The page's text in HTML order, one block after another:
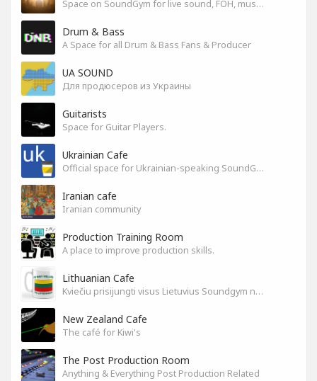
Space on SoundGym for live sound, FOH, musicians, and mixers
Drum & Bass
A Space for all Drum & Bass Fans & Producer
UA SOUND
Для продюсеров из Украины
Guitarists
Space for Guitar Players.
Ukrainian Cafe
Official space for Ukrainian-speaking SoundGym Members.
Iranian cafe
Iranian community
Production Training Room
A place to improve production skills.
Lithuanian Cafe
Kviečiu prisijungti visus Lietuvius Soundgym narius.
New Zealand Cafe
The café for Kiwi's
The Post Production Room
Anything & Everything Post Production Related